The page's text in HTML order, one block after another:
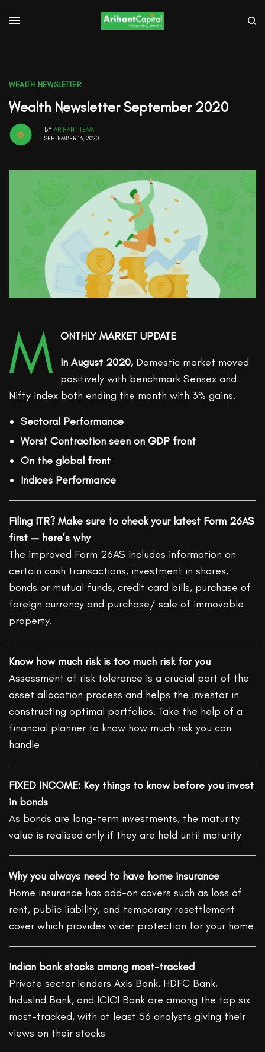
WEALTH NEWSLETTER
Wealth Newsletter September 2020
BY ARIHANT TEAM
SEPTEMBER 16, 2020
M ONTHLY MARKET UPDATE
In August 2020,Domestic market moved
positively with benchmark Sensex and
Nifty Index both ending the month with 3% gains.
Sectoral Performance
Worst Contraction seen on GDP front
On the global front
Indices Performance
Filing ITR? Make sure to check your latest Form 26AS
first — here’s why
The improved Form 26AS includes information on
certain cash transactions, investment in shares,
bonds or mutual funds, credit card bills, purchase of
foreign currency and purchase/ sale of immovable
property.
Know how much risk is too much risk for you
Assessment of risk tolerance is a crucial part of the
asset allocation process and helps the investor in
constructing optimal portfolios. Take the help of a
financial planner to know how much risk you can
handle
FIXED INCOME: Key things to know before you invest
in bonds
As bonds are long-term investments, the maturity
value is realised only if they are held until maturity
Why you always need to have home insurance
Home insurance has add-on covers such as loss of
rent, public liability, and temporary resettlement
cover which provides wider protection for your home
Indian bank stocks among most-tracked
Private sector lenders Axis Bank, HDFC Bank,
IndusInd Bank, and ICICI Bank are among the top six
most-tracked, with at least 56 analysts giving their
views on their stocks